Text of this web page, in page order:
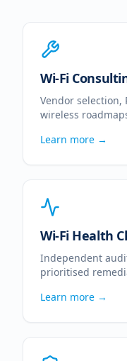
Wi-Fi
Vendor selection,
wireless
Learn more →
Wi-Fi Health
Independent
prioritised
Learn more →